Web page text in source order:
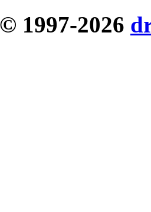
1997-2026